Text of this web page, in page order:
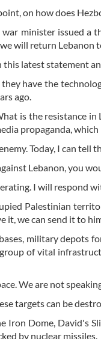
on how does
minister issued a
will return Lebanon
latest statement
have the
ago.
is the resistance
propaganda,
Today, I can tell
Lebanon, you
I will respond
Palestinian
it, we can send it to
military depots
of vital
We are not
targets can be
Iron Dome, David's
by nuclear missiles.